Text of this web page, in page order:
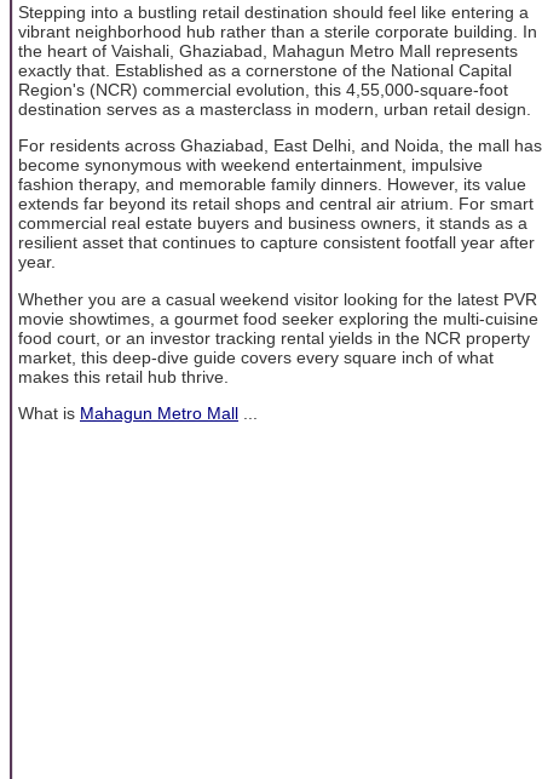
Stepping into a bustling retail destination should feel like entering a
vibrant neighborhood hub rather than a sterile corporate building. In
the heart of Vaishali, Ghaziabad, Mahagun Metro Mall represents
exactly that. Established as a cornerstone of the National Capital
Region's (NCR) commercial evolution, this 4,55,000-square-foot
destination serves as a masterclass in modern, urban retail design.
For residents across Ghaziabad, East Delhi, and Noida, the mall has
become synonymous with weekend entertainment, impulsive
fashion therapy, and memorable family dinners. However, its value
extends far beyond its retail shops and central air atrium. For smart
commercial real estate buyers and business owners, it stands as a
resilient asset that continues to capture consistent footfall year after
year.
Whether you are a casual weekend visitor looking for the latest PVR
movie showtimes, a gourmet food seeker exploring the multi-cuisine
food court, or an investor tracking rental yields in the NCR property
market, this deep-dive guide covers every square inch of what
makes this retail hub thrive.
What is Mahagun Metro Mall